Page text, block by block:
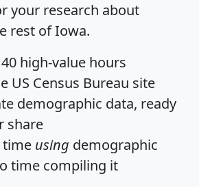
your research about
rest of Iowa.
high-value hours
US Census Bureau site
demographic data, ready
share
time using demographic
time compiling it